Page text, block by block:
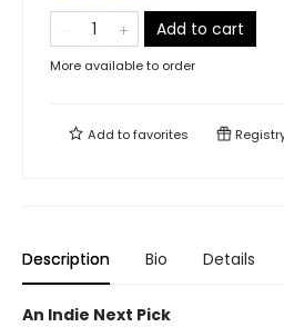
Add to cart
More available to order
Add tofavorites
Description Bio Details
An Indie Next Pick